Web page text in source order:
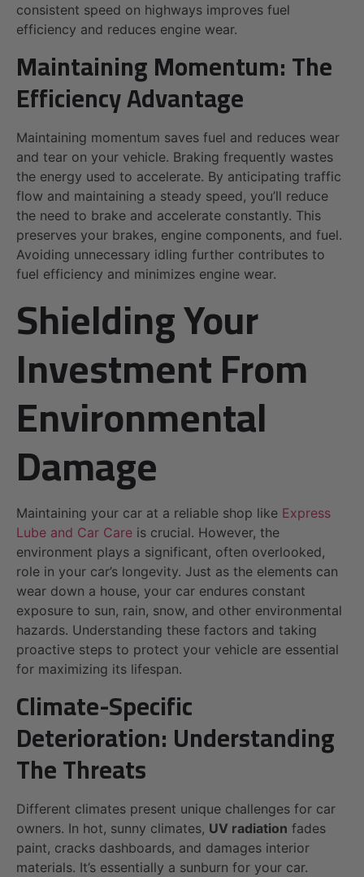
consistent speed on highways improves fuel
efficiency and reduces engine wear.
Maintaining Momentum: The
Efficiency Advantage
Maintaining momentum saves fuel and reduces wear
and tear on your vehicle. Braking frequently wastes
the energy used to accelerate. By anticipating traffic
flow and maintaining a steady speed, you’ll reduce
the need to brake and accelerate constantly. This
preserves your brakes, engine components, and fuel.
Avoiding unnecessary idling further contributes to
fuel efficiency and minimizes engine wear.
Shielding Your
Investment From
Environmental
Damage
Maintaining your car at a reliable shop like Express
Lube and Car Care is crucial. However, the
environment plays a significant, often overlooked,
role in your car’s longevity. Just as the elements can
wear down a house, your car endures constant
exposure to sun, rain, snow, and other environmental
hazards. Understanding these factors and taking
proactive steps to protect your vehicle are essential
for maximizing its lifespan.
Climate-Specific
Deterioration: Understanding
The Threats
Different climates present unique challenges for car
owners. In hot, sunny climates, UV radiation fades
paint, cracks dashboards, and damages interior
materials. It’s essentially a sunburn for your car.